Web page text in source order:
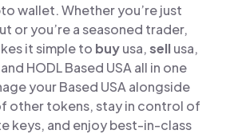
wallet. Whether you’re just
or you’re a seasoned trader,
it simple to buyusa,sellusa,
HODL Based USA all in one
your Based USA alongside
other tokens, stay in control of
keys, and enjoy best-in-class